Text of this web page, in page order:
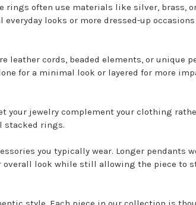
often use materials like silver, brass,
looks or more dressed-up
leather cords, beaded elements, or unique
for a minimal look or layered for more
your jewelry complement your clothing
stacked rings.
you typically wear. Longer pendants
look while still allowing the piece to